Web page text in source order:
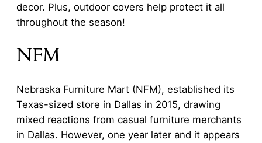
decor. Plus, outdoor covers help protect it all
throughout the season!
NFM
Nebraska Furniture Mart (NFM), established its
Texas-sized store in Dallas in 2015, drawing
mixed reactions from casual furniture merchants
in Dallas. However, one year later and it appears